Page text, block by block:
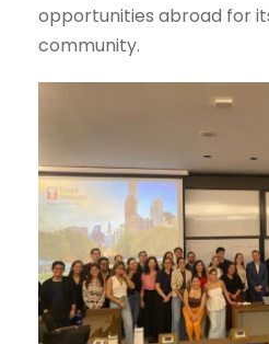
opportunities abroad for
community.